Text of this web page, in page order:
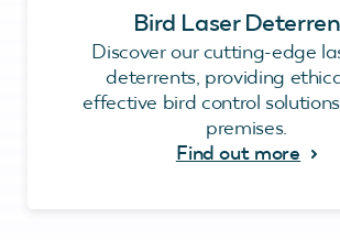
Bird Laser
Discover our cutting-edge
deterrents, providing
effective bird control
premises.
Find out more